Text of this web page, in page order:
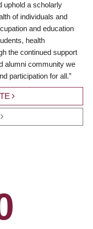
uphold a scholarly
of individuals and
and education
health
the continued support
alumni community we
participation for all.”